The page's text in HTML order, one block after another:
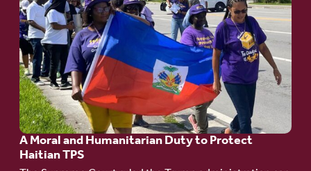
A Moral and Humanitarian Duty to Protect
Haitian TPS
to
article:
A
Moral
and
Humanitarian
Duty
to